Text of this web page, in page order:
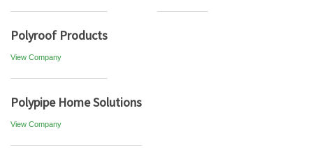
Polyroof Products
View Company
Polypipe Home Solutions
View Company